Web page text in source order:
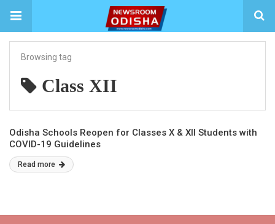
Browsing tag
Class XII
Odisha Schools Reopen for Classes X & XII Students with
COVID-19 Guidelines
Read more